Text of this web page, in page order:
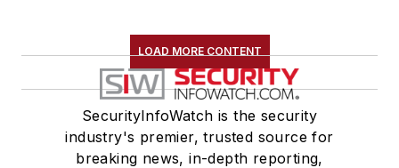
LOAD MORE CONTENT
SecurityInfoWatch is the security
industry's premier, trusted source for
breaking news, in-depth reporting,